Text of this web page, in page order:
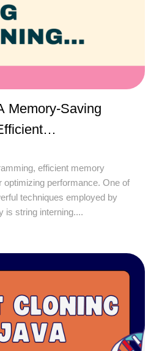
Memory-Saving
efficient memory
optimizing performance. One of
techniques employed by
is string interning....